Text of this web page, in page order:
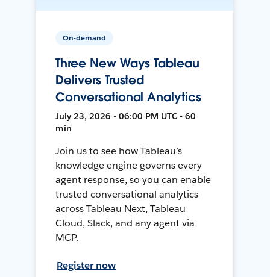
On-demand
Three New Ways Tableau
Delivers Trusted
Conversational Analytics
July 23, 2026 • 06:00 PM UTC • 60
min
Join us to see how Tableau’s
knowledge engine governs every
agent response, so you can enable
trusted conversational analytics
across Tableau Next, Tableau
Cloud, Slack, and any agent via
MCP.
Register now